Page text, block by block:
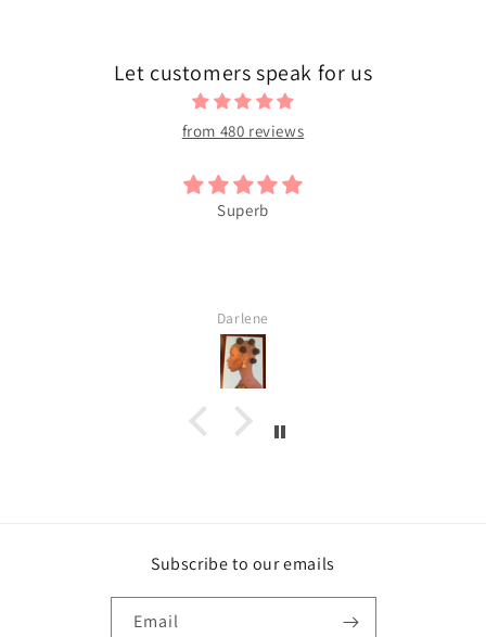
Let customers speak for us
from 480 reviews
Superb
Darlene
Subscribe to our emails
Email